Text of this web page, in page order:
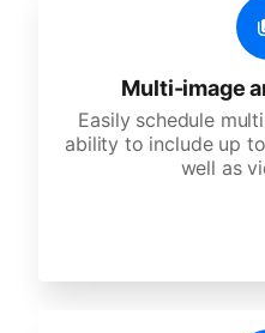
Multi-image
Easily schedule
ability to include up
well as